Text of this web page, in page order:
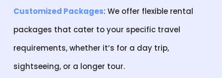
Customized Packages: We offer flexible rental
packages that cater to your specific travel
requirements, whether it’s for a day trip,
sightseeing, or a longer tour.